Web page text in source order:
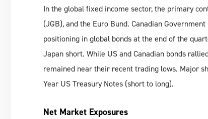
In the global fixed income sector, the primary
(JGB), and the Euro Bund. Canadian
positioning in global bonds at the end of the
Japan short. While US and Canadian bonds
remained near their recent trading lows. Major
Year US Treasury Notes (short to long).
Net Market Exposures